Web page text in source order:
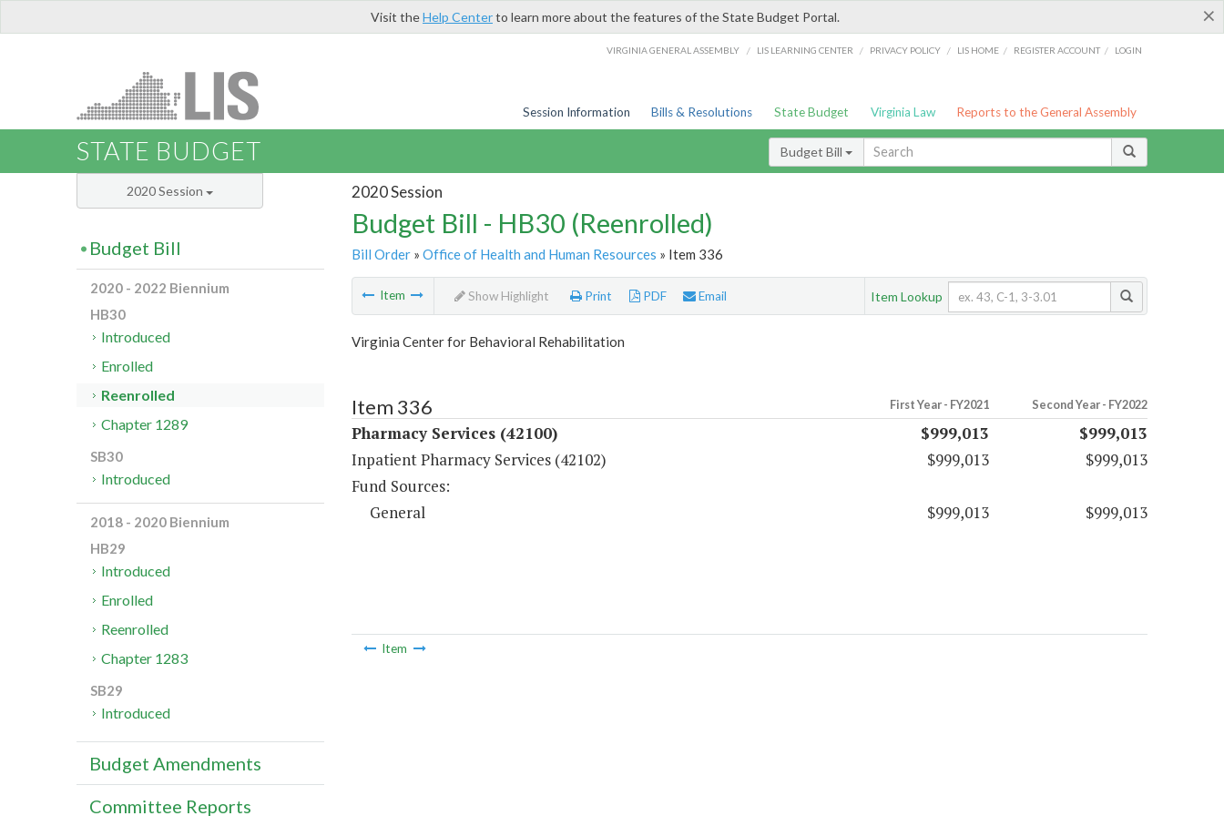
×
Visit theHelp Centerto learn more about the features of the State Budget Portal.
VIRGINIA GENERAL ASSEMBLY / LIS LEARNING CENTER / PRIVACY POLICY / LIS HOME / REGISTER ACCOUNT / LOGIN
Session Information Bills & Resolutions State Budget Virginia Law Reports to the General Assembly
STATE BUDGET Budget Bill
2020 Session
Budget Bill - HB30 (Reenrolled)
Bill Order» Office of Health and Human Resources » Item 336
Item Show Highlight Print PDF Email Item Lookup
Virginia Center for Behavioral Rehabilitation
Item 336 First Year - FY2021 Second Year - FY2022
Pharmacy Services (42100) $999,013
$999,013
Inpatient Pharmacy Services (42102)
$999,013
$999,013
Fund Sources:
General
$999,013 $999,013
Item
2020 Session
Budget Bill
2020 - 2022 Biennium
HB30
Introduced
Enrolled
Reenrolled
Chapter 1289
SB30
Introduced
2018 - 2020 Biennium
HB29
Introduced
Enrolled
Reenrolled
Chapter 1283
SB29
Introduced
Budget Amendments
Committee Reports